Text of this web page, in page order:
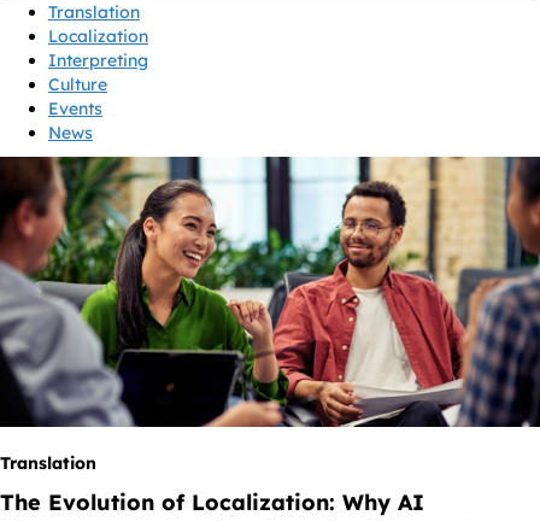
Translation
Localization
Interpreting
Culture
Events
News
Translation
The Evolution of Localization: Why AI